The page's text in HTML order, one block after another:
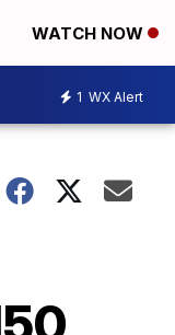
WATCH NOW
1 WX Alert